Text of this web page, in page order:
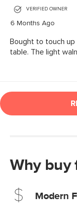
Why buy
Modern